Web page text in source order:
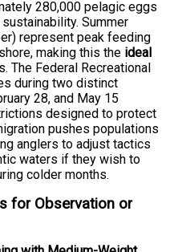
280,000 pelagic eggs
Summer
represent peak feeding
making this the ideal
The Federal Recreational
during two distinct
28, and May 15
designed to protect
pushes populations
anglers to adjust tactics
waters if they wish to
colder months.
for Observation or